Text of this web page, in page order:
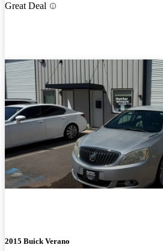
Great Deal
2015 Buick Verano